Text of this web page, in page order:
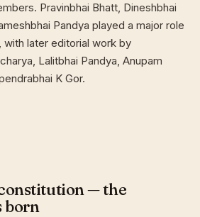
Pravinbhai Bhatt, Dineshbhai
Pandya played a major role
with later editorial work by
Lalitbhai Pandya, Anupam
K Gor.
— the
born